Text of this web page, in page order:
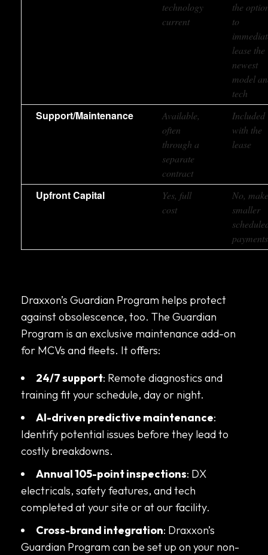
technology
current
the
to
lease the
newest
model
tech
Support/Maintenance
Available,
often
through a
separate
contract
Included
with the
lease
Upfront Capital
Yes, full
cost
No,
smaller
payments
Draxxon’s Guardian Program helps protect
against obsolescence, too. The Guardian
Program is an exclusive maintenance add-on
for MCVs and fleets. It offers:
24/7 support: Remote diagnostics and
training fit your schedule, day or night.
AI-driven predictive maintenance:
Identify potential issues before they lead to
costly breakdowns.
Annual 105-point inspections: DX
electricals, safety features, and tech
completed at your site or at our facility.
Cross-brand integration: Draxxon’s
Guardian Program can be set up on your non-